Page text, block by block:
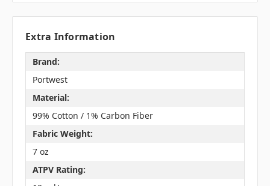
Extra Information
Brand:
Portwest
Material:
99% Cotton / 1% Carbon Fiber
Fabric Weight:
7 oz
ATPV Rating: